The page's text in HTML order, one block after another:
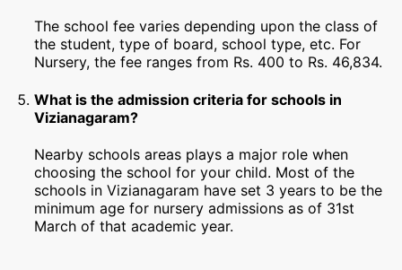
The school fee varies depending upon the class of
the student, type of board, school type, etc. For
Nursery, the fee ranges from Rs. 400 to Rs. 46,834.
What is the admission criteria for schools in
Vizianagaram?
Nearby schools areas plays a major role when
choosing the school for your child. Most of the
schools in Vizianagaram have set 3 years to be the
minimum age for nursery admissions as of 31st
March of that academic year.